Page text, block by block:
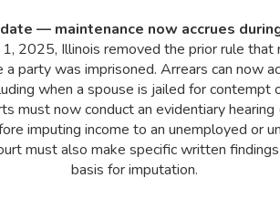
— maintenance now accrues
1, 2025, Illinois removed the prior rule that
a party was imprisoned. Arrears can now
when a spouse is jailed for contempt
must now conduct an evidentiary
imputing income to an unemployed or
must also make specific written
basis for imputation.